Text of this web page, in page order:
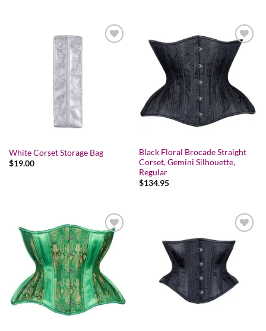
Add to wishlist
White Corset Storage Bag
$19.00
Add to wishlist
Black Floral Brocade Straight
Corset, Gemini Silhouette,
Regular
$134.95
Add to wishlist Add to wishlist